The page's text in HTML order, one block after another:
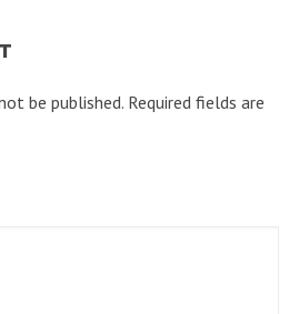
be published. Required fields are